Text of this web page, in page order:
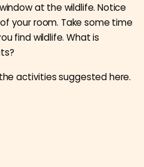
at the wildlife. Notice
your room. Take some time
find wildlife. What is
activities suggested here.